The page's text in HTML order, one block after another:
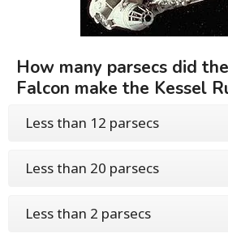
How many parsecs did
Falcon make the Kessel
Less than 12 parsecs
Less than 20 parsecs
Less than 2 parsecs